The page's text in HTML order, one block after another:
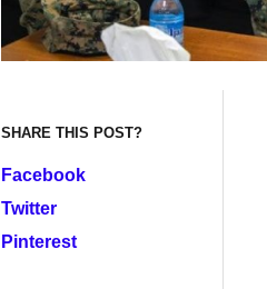
SHARE THIS POST?
Facebook
Twitter
Pinterest